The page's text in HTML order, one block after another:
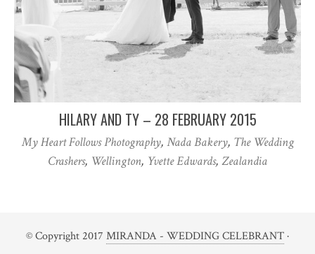
HILARY AND TY – 28 FEBRUARY 2015
My Heart Follows Photography, Nada Bakery, The Wedding
Crashers, Wellington, Yvette Edwards, Zealandia
© Copyright 2017 MIRANDA - WEDDING CELEBRANT·